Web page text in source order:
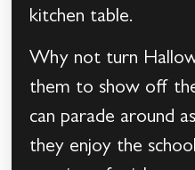
kitchen table.
Why not turn
them to show off
can parade around
they enjoy the